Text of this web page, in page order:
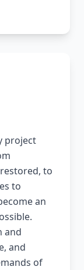
project
to
to
an
and
and
of